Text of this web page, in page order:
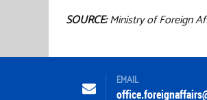
SOURCE:Ministry of Foreign
EMAIL